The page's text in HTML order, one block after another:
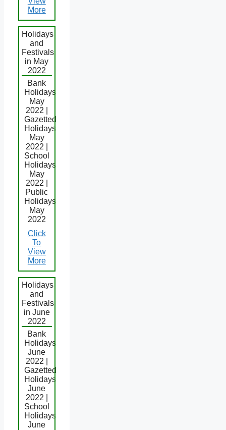
More
Holidays
and
Festivals
in May
2022
Bank
Holidays
May
2022 |
Gazetted
Holidays
May
2022 |
School
Holidays
May
2022 |
Public
Holidays
May
2022
Click
To
View
More
Holidays
and
Festivals
in June
2022
Bank
Holidays
June
2022 |
Gazetted
Holidays
June
2022 |
School
Holidays
June